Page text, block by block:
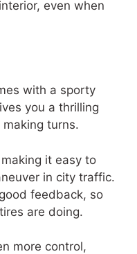
even when
with a sporty
you a thrilling
turns.
it easy to
in city traffic.
feedback, so
are doing.
more control,